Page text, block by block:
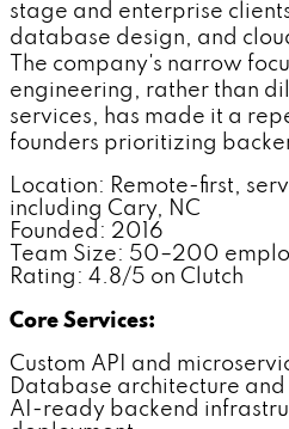
stage and enterprise
database design, and
The company's narrow
engineering, rather than
services, has made it a
founders prioritizing
Location: Remote-first,
including Cary, NC
Founded: 2016
Team Size: 50–200
Rating: 4.8/5 on Clutch
Core Services:
Custom API and
Database architecture
AI-ready backend